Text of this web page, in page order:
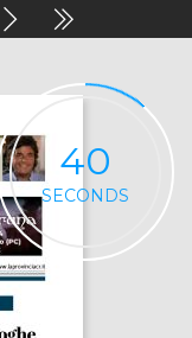
40
SECONDS